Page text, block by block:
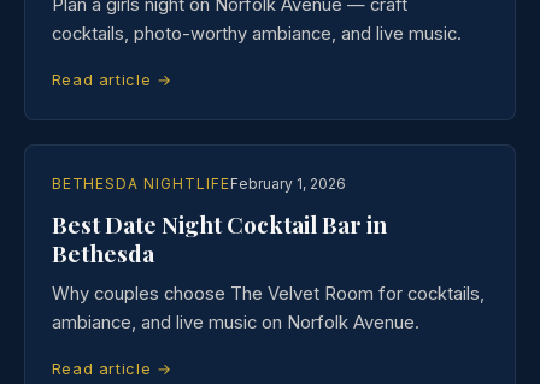
Plan a girls night on Norfolk Avenue — craft
cocktails, photo-worthy ambiance, and live music.
Read article →
BETHESDA NIGHTLIFEFebruary 1, 2026
Best Date Night Cocktail Bar in
Bethesda
Why couples choose The Velvet Room for cocktails,
ambiance, and live music on Norfolk Avenue.
Read article →